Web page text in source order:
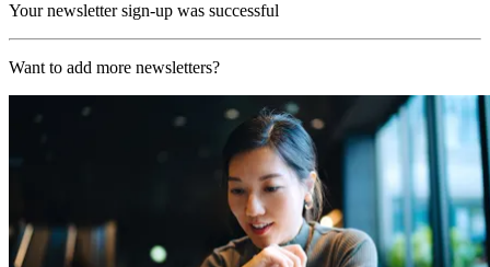
Your newsletter sign-up was successful
Want to add more newsletters?